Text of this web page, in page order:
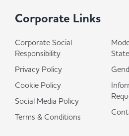
Corporate Links
Corporate Social
Responsibility
Privacy Policy
Cookie Policy
Social Media Policy
Terms & Conditions